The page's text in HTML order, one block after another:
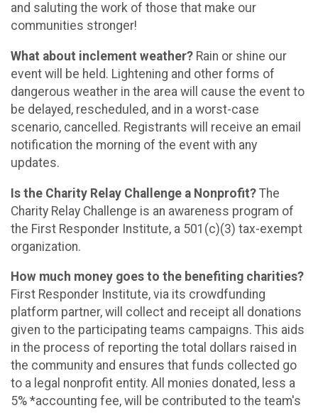
and saluting the work of those that make our
communities stronger!
What about inclement weather? Rain or shine our
event will be held. Lightening and other forms of
dangerous weather in the area will cause the event to
be delayed, rescheduled, and in a worst-case
scenario, cancelled. Registrants will receive an email
notification the morning of the event with any
updates.
Is the Charity Relay Challenge a Nonprofit? The
Charity Relay Challenge is an awareness program of
the First Responder Institute, a 501(c)(3) tax-exempt
organization.
How much money goes to the benefiting charities?
First Responder Institute, via its crowdfunding
platform partner, will collect and receipt all donations
given to the participating teams campaigns. This aids
in the process of reporting the total dollars raised in
the community and ensures that funds collected go
to a legal nonprofit entity. All monies donated, less a
5% *accounting fee, will be contributed to the team's